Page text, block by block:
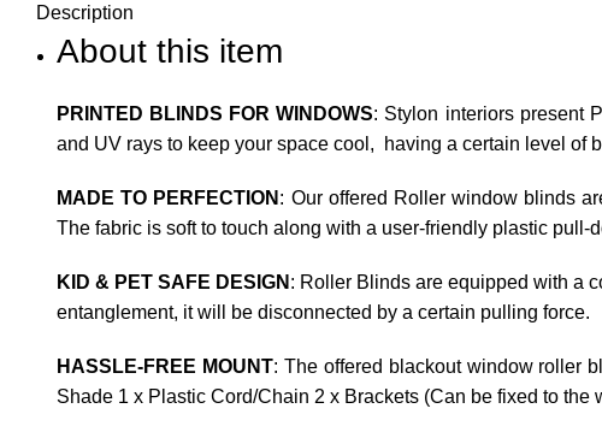
Description
About this item
PRINTED BLINDS FOR WINDOWS: Stylon interiors present
and UV rays to keep your space cool, having a certain level of
MADE TO PERFECTION : Our offered Roller window blinds
The fabric is soft to touch along with a user-friendly plastic
KID & PET SAFE DESIGN : Roller Blinds are equipped with a
entanglement, it will be disconnected by a certain pulling force.
HASSLE-FREE MOUNT: The offered blackout window roller
Shade 1 x Plastic Cord/Chain 2 x Brackets (Can be fixed to